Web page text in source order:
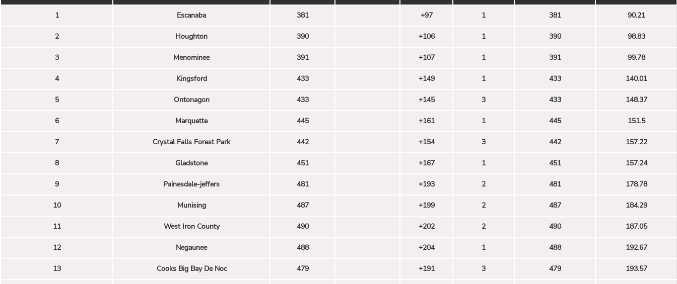
1 Escanaba 381 +97 1 381 90.21
2 Houghton 390 +106 1 390 98.83
3 Menominee 391 +107 1 391 99.78
4 Kingsford 433 +149 1 433 140.01
5 Ontonagon 433 +145 3 433 148.37
6 Marquette 445 +161 1 445 151.5
7 Crystal Falls Forest Park 442 +154 3 442 157.22
8 Gladstone 451 +167 1 451 157.24
9 Painesdale-jeffers 481 +193 2 481 178.78
10 Munising 487 +199 2 487 184.29
11 West Iron County 490 +202 2 490 187.05
12 Negaunee 488 +204 1 488 192.67
13 Cooks Big Bay De Noc 479 +191 3 479 193.57